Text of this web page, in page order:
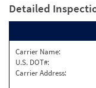
Detailed
Carrier Name:
U.S. DOT#:
Carrier Address: